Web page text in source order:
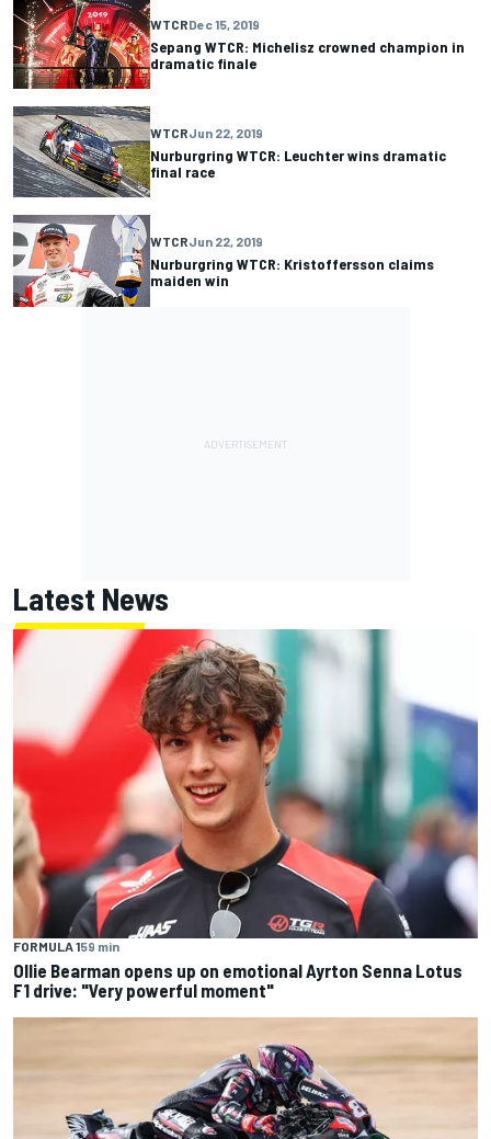
WTCRDec 15, 2019
Sepang WTCR: Michelisz crowned champion in
dramatic finale
WTCRJun 22, 2019
Nurburgring WTCR: Leuchter wins dramatic
final race
WTCRJun 22, 2019
Nurburgring WTCR: Kristoffersson claims
maiden win
Latest News
FORMULA 159 min
Ollie Bearman opens up on emotional Ayrton Senna Lotus
F1 drive: "Very powerful moment"